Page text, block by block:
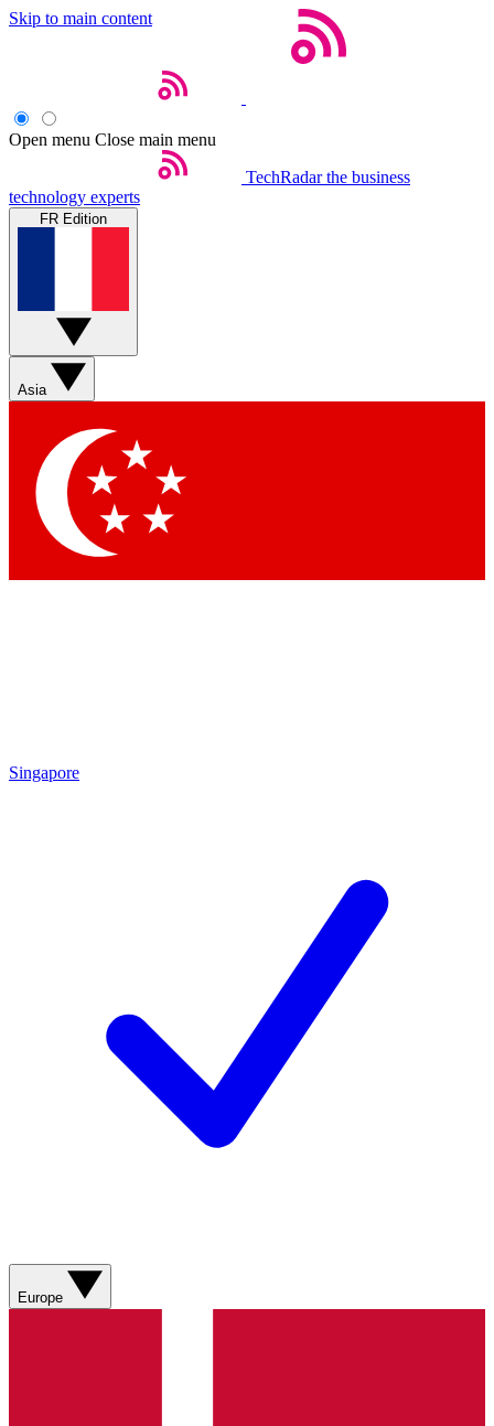
Skip to main content
Open menu Close main menu
TechRadar the business
technology experts
FR Edition
Asia
Singapore
Europe